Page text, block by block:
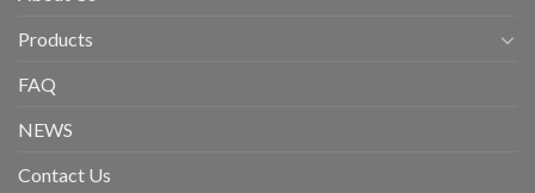
Products
FAQ
NEWS
Contact Us